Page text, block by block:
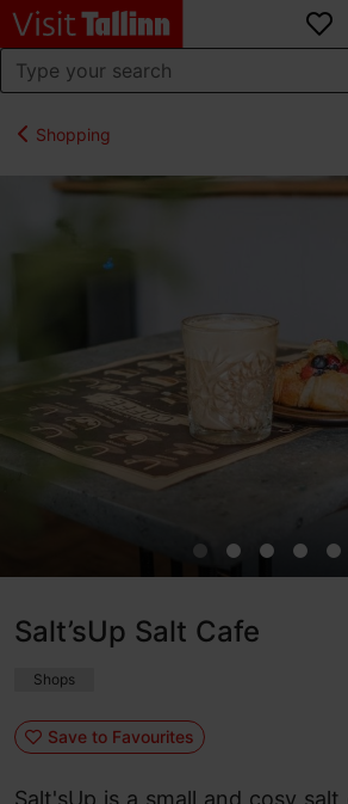
Shopping
Salt’sUp Salt Cafe
Shops
Save to Favourites
Salt'sUp is a small and cosy